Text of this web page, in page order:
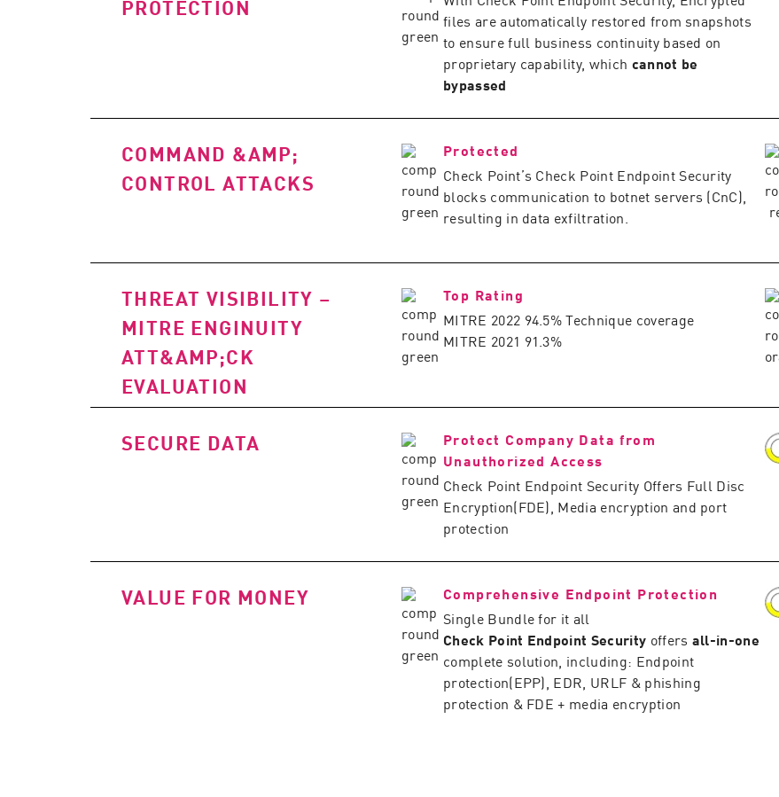
PROTECTION
files are automatically restored from snapshots
to ensure full business continuity based on
proprietary capability, which cannot be
bypassed
COMMAND &AMP;
CONTROL ATTACKS
Protected
Check Point’s Check Point Endpoint Security
blocks communication to botnet servers (CnC),
resulting in data exfiltration.
THREAT VISIBILITY –
MITRE ENGINUITY
ATT&AMP;CK
EVALUATION
Top Rating
MITRE 2022 94.5% Technique coverage
MITRE 2021 91.3%
SECURE DATA
Protect Company Data from
Unauthorized Access
Check Point Endpoint Security Offers Full Disc
Encryption(FDE), Media encryption and port
protection
VALUE FOR MONEY
Comprehensive Endpoint Protection
Single Bundle for it all
Check Point Endpoint Security offers all-in-one
complete solution, including: Endpoint
protection(EPP), EDR, URLF & phishing
protection & FDE + media encryption